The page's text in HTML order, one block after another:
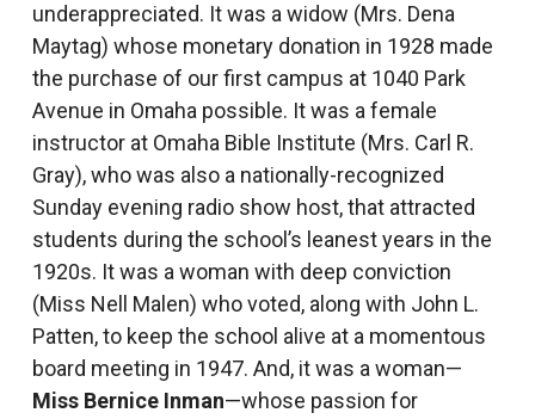
underappreciated. It was a widow (Mrs. Dena
Maytag) whose monetary donation in 1928 made
the purchase of our first campus at 1040 Park
Avenue in Omaha possible. It was a female
instructor at Omaha Bible Institute (Mrs. Carl R.
Gray), who was also a nationally-recognized
Sunday evening radio show host, that attracted
students during the school’s leanest years in the
1920s. It was a woman with deep conviction
(Miss Nell Malen) who voted, along with John L.
Patten, to keep the school alive at a momentous
board meeting in 1947. And, it was a woman—
Miss Bernice Inman—whose passion for